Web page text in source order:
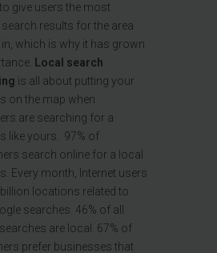
give users the most
search results for the area
in, which is why it has grown
Local search
is all about putting your
on the map when
are searching for a
like yours. 97% of
search online for a local
Every month, Internet users
locations related to
searches. 46% of all
are local. 67% of
prefer businesses that